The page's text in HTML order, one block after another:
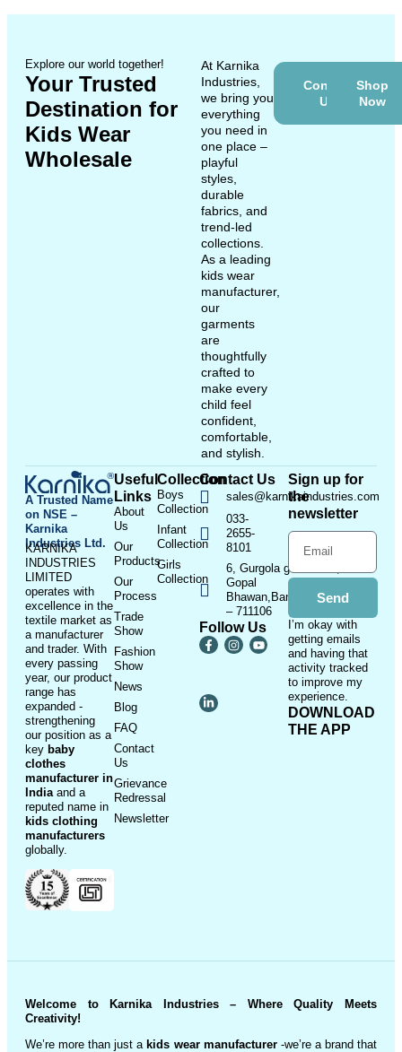
Explore our world together!
Your Trusted
Destination for
Kids Wear
Wholesale
At Karnika
Industries,
we bring you
everything
you need in
one place –
playful
styles,
durable
fabrics, and
trend-led
collections.
As a leading
kids wear
manufacturer,
our
garments
are
thoughtfully
crafted to
make every
child feel
confident,
comfortable,
and stylish.
Contact
Us
Shop
Now
A Trusted Name
on NSE –
Karnika
Industries Ltd.
KARNIKA
INDUSTRIES
LIMITED
operates with
excellence in the
textile market as
a manufacturer
and trader. With
every passing
year, our product
range has
expanded -
strengthening
our position as a
key baby
clothes
manufacturer in
Indiaand a
reputed name in
kids clothing
manufacturers
globally.
Useful
Links
About
Us
Our
Products
Our
Process
Trade
Show
Fashion
Show
News
Blog
FAQ
Contact
Us
Grievance
Redressal
Newsletter
Collection
Boys
Collection
Infant
Collection
Girls
Collection
Contact Us
sales@karnikaindustries.com
033-
2655-
8101
6, Gurgola ghat Road, Near
Gopal
Bhawan,Bandhaghat,Howrah
– 711106
Follow Us
Sign up for
the
newsletter
Send
I’m okay with
getting emails
and having that
activity tracked
to improve my
experience.
DOWNLOAD
THE APP
Welcome to Karnika Industries– Where Quality Meets
Creativity!
We’re more than just akids wear manufacturer-we’re a brand that